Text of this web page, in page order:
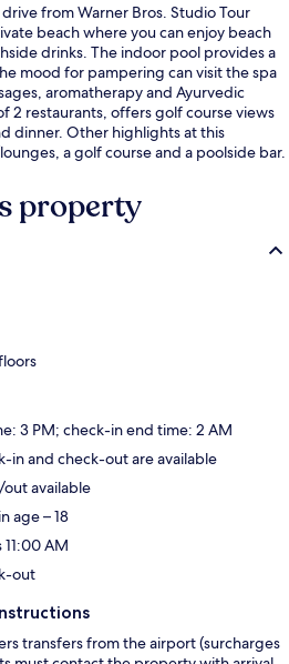
from Warner Bros. Studio Tour
beach where you can enjoy beach
drinks. The indoor pool provides a
mood for pampering can visit the spa
aromatherapy and Ayurvedic
2 restaurants, offers golf course views
dinner. Other highlights at this
a golf course and a poolside bar.
property
3 PM; check-in end time: 2 AM
in and check-out are available
available
age – 18
AM
out
transfers from the airport (surcharges